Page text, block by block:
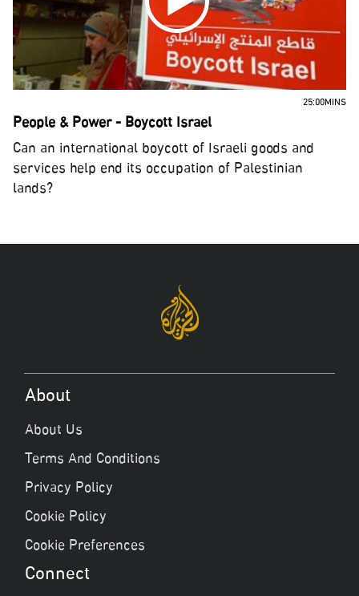
25:00MINS
People & Power - Boycott Israel
Can an international boycott of Israeli goods and
services help end its occupation of Palestinian
lands?
About
About Us
Terms And Conditions
Privacy Policy
Cookie Policy
Cookie Preferences
Connect